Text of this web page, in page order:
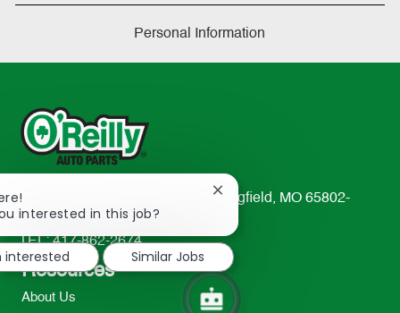
Personal Information
233 South Patterson Avenue Springfield, MO 65802-
2298
TEL: 417-862-2674
Resources
About Us
interested in this job?
Close
notification
interested
Similar Jobs